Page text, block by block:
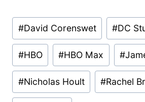
Post
Tags:
#David Corenswet #DC
#HBO #HBO Max #
#Nicholas Hoult #Rachel